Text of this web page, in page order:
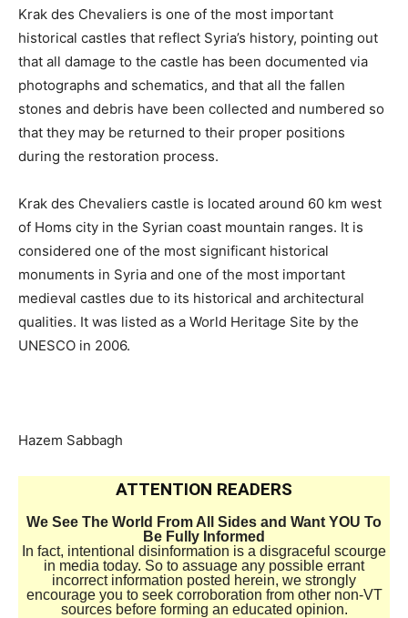
Krak des Chevaliers is one of the most important
historical castles that reflect Syria’s history, pointing out
that all damage to the castle has been documented via
photographs and schematics, and that all the fallen
stones and debris have been collected and numbered so
that they may be returned to their proper positions
during the restoration process.
Krak des Chevaliers castle is located around 60 km west
of Homs city in the Syrian coast mountain ranges. It is
considered one of the most significant historical
monuments in Syria and one of the most important
medieval castles due to its historical and architectural
qualities. It was listed as a World Heritage Site by the
UNESCO in 2006.
Hazem Sabbagh
ATTENTION READERS
We See The World From All Sides and Want YOU To
Be Fully Informed
In fact, intentional disinformation is a disgraceful scourge
in media today. So to assuage any possible errant
incorrect information posted herein, we strongly
encourage you to seek corroboration from other non-VT
sources before forming an educated opinion.